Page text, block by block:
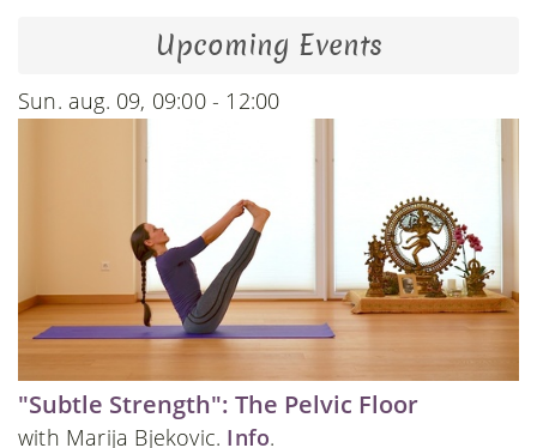
Upcoming Events
Sun. aug. 09, 09:00 - 12:00
"Subtle Strength": The Pelvic Floor
with Marija Bjekovic. Info.